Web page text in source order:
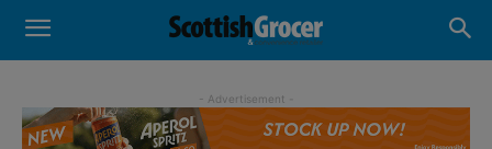
- Advertisement -